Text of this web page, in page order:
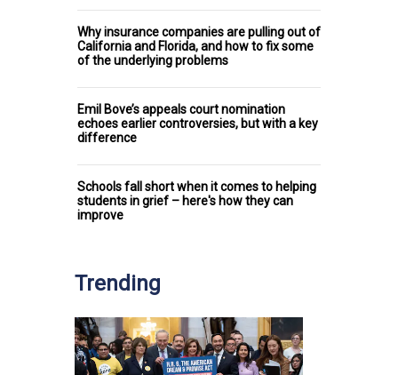
Why insurance companies are pulling out of
California and Florida, and how to fix some
of the underlying problems
Emil Bove’s appeals court nomination
echoes earlier controversies, but with a key
difference
Schools fall short when it comes to helping
students in grief – here's how they can
improve
Trending